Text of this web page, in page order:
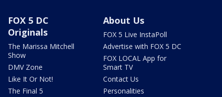
FOX 5 DC
Originals
The Marissa Mitchell
Show
DMV Zone
Like It Or Not!
The Final 5
About Us
FOX 5 Live InstaPoll
Advertise with FOX 5 DC
FOX LOCAL App for
Smart TV
Contact Us
Personalities